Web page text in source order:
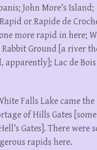
John More’s Island;
or Rapide de
more rapid in here;
Rabbit Ground [a river
apparently]; Lac de Bois
Falls Lake came the
of Hills Gates [some
Gates]. There were
rapids here.